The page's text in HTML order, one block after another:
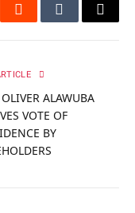
RedditTumblrEmail
OLIVER ALAWUBA
VOTE OF
BY